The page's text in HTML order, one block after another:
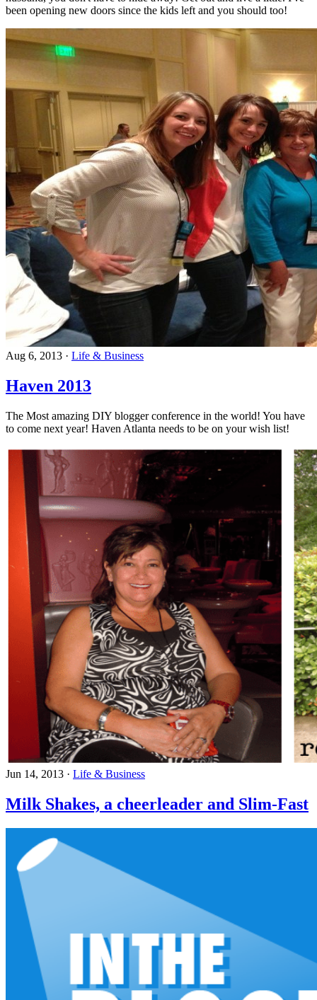
been opening new doors since the kids left and you should too!
Aug 6, 2013 · Life & Business
Haven 2013
The Most amazing DIY blogger conference in the world! You have
to come next year! Haven Atlanta needs to be on your wish list!
Jun 14, 2013 · Life & Business
Milk Shakes, a cheerleader and Slim-Fast